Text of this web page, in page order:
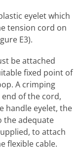
eyelet which
tension cord on
E3).
be attached
fixed point of
A crimping
of the cord,
handle eyelet, the
the adequate
to attach
flexible cable.